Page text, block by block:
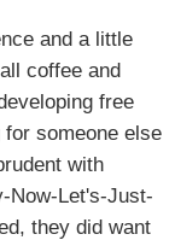
and a little
coffee and
free
someone else
with
Now-Let's-Just-
they did want